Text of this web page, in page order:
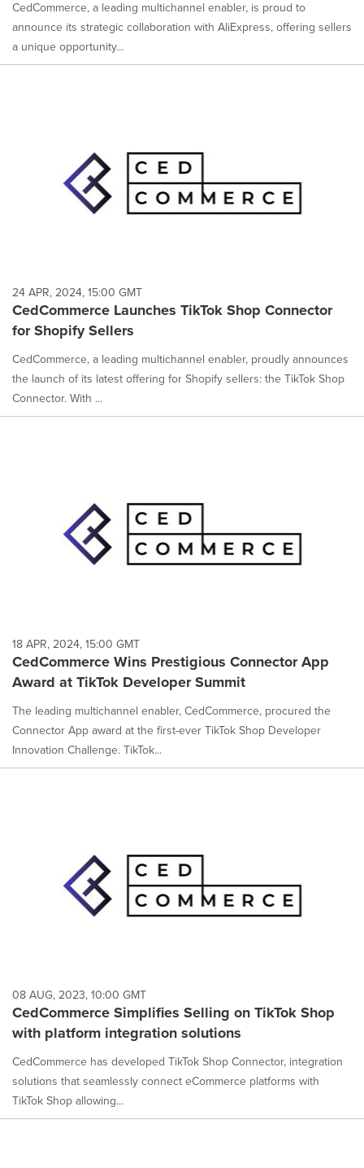
CedCommerce, a leading multichannel enabler, is proud to
announce its strategic collaboration with AliExpress, offering sellers
a unique opportunity...
24 APR, 2024, 15:00 GMT
CedCommerce Launches TikTok Shop Connector
for Shopify Sellers
CedCommerce, a leading multichannel enabler, proudly announces
the launch of its latest offering for Shopify sellers: the TikTok Shop
Connector. With ...
18 APR, 2024, 15:00 GMT
CedCommerce Wins Prestigious Connector App
Award at TikTok Developer Summit
The leading multichannel enabler, CedCommerce, procured the
Connector App award at the first-ever TikTok Shop Developer
Innovation Challenge. TikTok...
08 AUG, 2023, 10:00 GMT
CedCommerce Simplifies Selling on TikTok Shop
with platform integration solutions
CedCommerce has developed TikTok Shop Connector, integration
solutions that seamlessly connect eCommerce platforms with
TikTok Shop allowing...